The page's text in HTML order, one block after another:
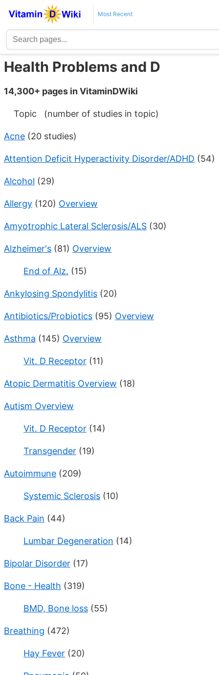
Most Recent
Health Problems and D
14,300+ pages in VitaminDWiki
Topic (number of studies in topic)
Acne (20 studies)
Attention Deficit Hyperactivity Disorder/ADHD (54)
Alcohol (29)
Allergy (120) Overview
Amyotrophic Lateral Sclerosis/ALS (30)
Alzheimer's (81) Overview
End of Alz. (15)
Ankylosing Spondylitis (20)
Antibiotics/Probiotics (95) Overview
Asthma (145) Overview
Vit. D Receptor (11)
Atopic Dermatitis Overview (18)
Autism Overview
Vit. D Receptor (14)
Transgender (19)
Autoimmune (209)
Systemic Sclerosis (10)
Back Pain (44)
Lumbar Degeneration (14)
Bipolar Disorder (17)
Bone - Health (319)
BMD, Bone loss (55)
Breathing (472)
Hay Fever (20)